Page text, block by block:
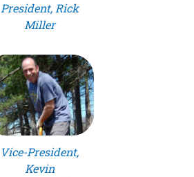
President, Rick
Miller
Vice-President,
Kevin